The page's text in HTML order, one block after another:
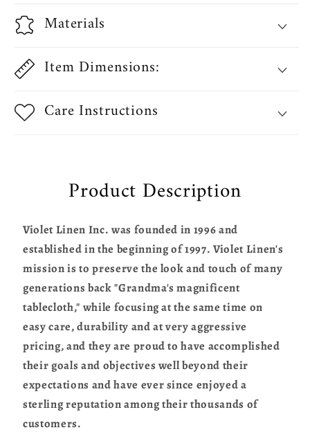
Materials
Item Dimensions:
Care Instructions
Product Description
Violet Linen Inc. was founded in 1996 and
established in the beginning of 1997. Violet Linen's
mission is to preserve the look and touch of many
generations back "Grandma's magnificent
tablecloth," while focusing at the same time on
easy care, durability and at very aggressive
pricing, and they are proud to have accomplished
their goals and objectives well beyond their
expectations and have ever since enjoyed a
sterling reputation among their thousands of
customers.